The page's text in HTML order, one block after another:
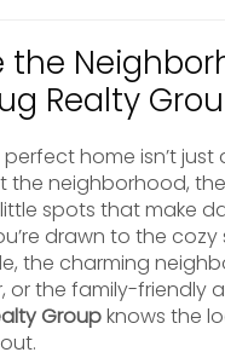
the
Realty
perfect home isn’t
the neighborhood,
spots that make
drawn to the cozy
the charming
or the family-friendly
Groupknows the